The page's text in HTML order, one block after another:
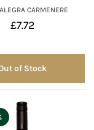
CARMENERE
£7.72
of Stock
of Stock